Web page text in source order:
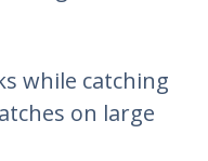
while catching
on large